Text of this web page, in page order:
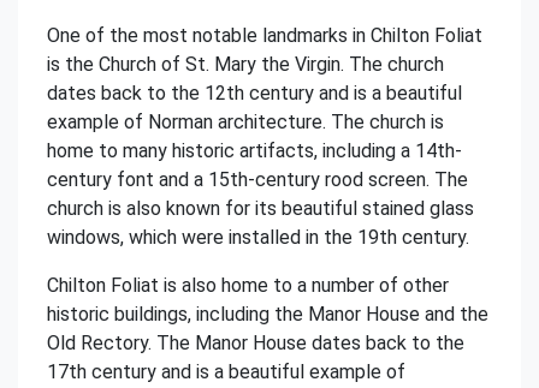
One of the most notable landmarks in Chilton Foliat
is the Church of St. Mary the Virgin. The church
dates back to the 12th century and is a beautiful
example of Norman architecture. The church is
home to many historic artifacts, including a 14th-
century font and a 15th-century rood screen. The
church is also known for its beautiful stained glass
windows, which were installed in the 19th century.
Chilton Foliat is also home to a number of other
historic buildings, including the Manor House and the
Old Rectory. The Manor House dates back to the
17th century and is a beautiful example of